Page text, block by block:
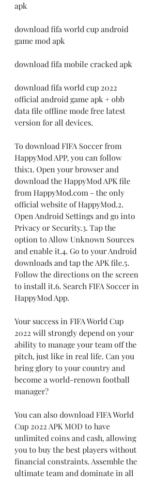
apk
download fifa world cup android
game mod apk
download fifa mobile cracked apk
download fifa world cup 2022
official android game apk + obb
data file offline mode free latest
version for all devices.
To download FIFA Soccer from
HappyMod APP, you can follow
this:1. Open your browser and
download the HappyMod APK file
from HappyMod.com - the only
official website of HappyMod.2.
Open Android Settings and go into
Privacy or Security.3. Tap the
option to Allow Unknown Sources
and enable it.4. Go to your Android
downloads and tap the APK file.5.
Follow the directions on the screen
to install it.6. Search FIFA Soccer in
HappyMod App.
Your success in FIFA World Cup
2022 will strongly depend on your
ability to manage your team off the
pitch, just like in real life. Can you
bring glory to your country and
become a world-renown football
manager?
You can also download FIFA World
Cup 2022 APK MOD to have
unlimited coins and cash, allowing
you to buy the best players without
financial constraints. Assemble the
ultimate team and dominate in all